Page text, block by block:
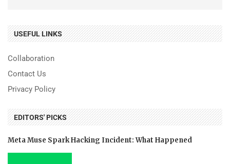
USEFUL LINKS
Collaboration
Contact Us
Privacy Policy
EDITORS' PICKS
Meta Muse Spark Hacking Incident: What Happened